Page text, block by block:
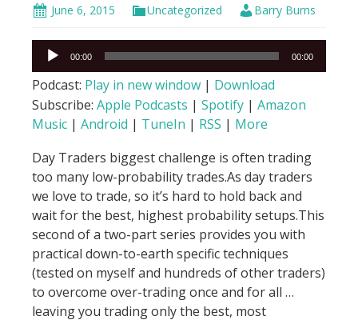
June 6, 2015 Uncategorized Barry Burns
Audio
Player
00:00 00:00
Podcast: Play in new window | Download
Subscribe: Apple Podcasts | Spotify | Amazon
Music | Android | TuneIn | RSS | More
Day Traders biggest challenge is often trading
too many low-probability trades.As day traders
we love to trade, so it’s hard to hold back and
wait for the best, highest probability setups.This
second of a two-part series provides you with
practical down-to-earth specific techniques
(tested on myself and hundreds of other traders)
to overcome over-trading once and for all …
leaving you trading only the best, most